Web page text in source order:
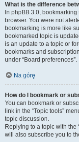
What is the difference
In phpBB 3.0,
browser. You were not
bookmarking is more like
bookmarked topic is
is an update to a topic or
bookmarks and
under “Board preferences”.
Na górę
How do I bookmark or
You can bookmark or
link in the “Topic tools”
topic discussion.
Replying to a topic with the
will also subscribe you to